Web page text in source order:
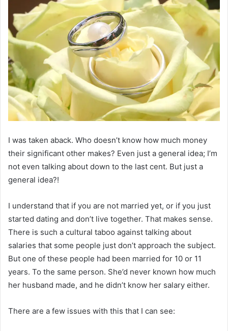
I was taken aback. Who doesn’t know how much money
their significant other makes? Even just a general idea; I’m
not even talking about down to the last cent. But just a
general idea?!
I understand that if you are not married yet, or if you just
started dating and don’t live together. That makes sense.
There is such a cultural taboo against talking about
salaries that some people just don’t approach the subject.
But one of these people had been married for 10 or 11
years. To the same person. She’d never known how much
her husband made, and he didn’t know her salary either.
There are a few issues with this that I can see: